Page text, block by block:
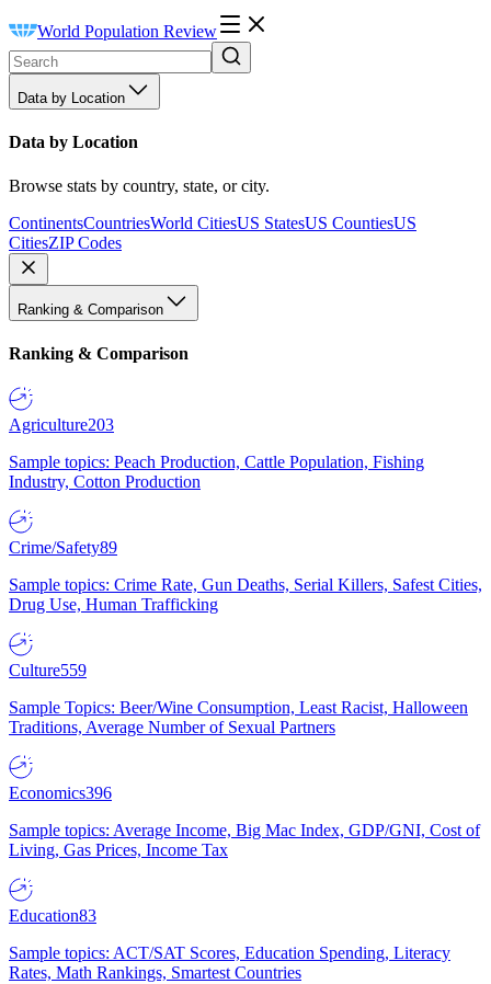
World Population Review
Data by Location
Data by Location
Browse stats by country, state, or city.
ContinentsCountriesWorld CitiesUS StatesUS CountiesUS
CitiesZIP Codes
Ranking & Comparison
Ranking & Comparison
Agriculture203
Sample topics: Peach Production, Cattle Population, Fishing
Industry, Cotton Production
Crime/Safety89
Sample topics: Crime Rate, Gun Deaths, Serial Killers, Safest Cities,
Drug Use, Human Trafficking
Culture559
Sample Topics: Beer/Wine Consumption, Least Racist, Halloween
Traditions, Average Number of Sexual Partners
Economics396
Sample topics: Average Income, Big Mac Index, GDP/GNI, Cost of
Living, Gas Prices, Income Tax
Education83
Sample topics: ACT/SAT Scores, Education Spending, Literacy
Rates, Math Rankings, Smartest Countries